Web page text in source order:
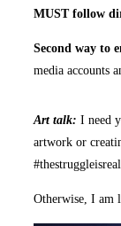
MUST follow
Second way to
media accounts
Art talk: I need
artwork or
#thestruggleisreal
Otherwise, I